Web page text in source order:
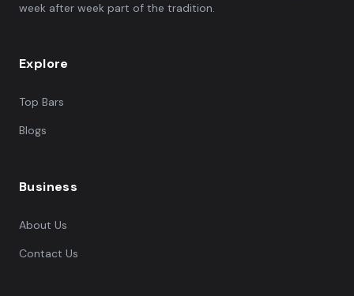
week after week part of the tradition.
Explore
Top Bars
Blogs
Business
About Us
Contact Us